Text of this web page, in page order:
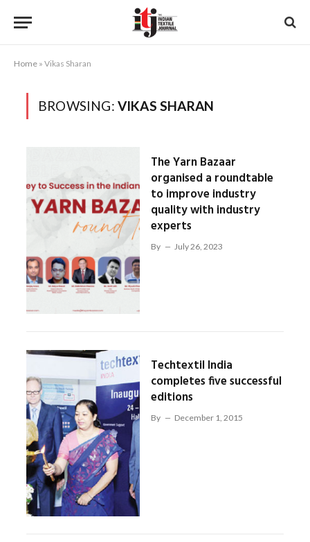
Home » Vikas Sharan
BROWSING: VIKAS SHARAN
The Yarn Bazaar
organised a roundtable
to improve industry
quality with industry
experts
By July 26, 2023
Techtextil India
completes five successful
editions
By December 1, 2015